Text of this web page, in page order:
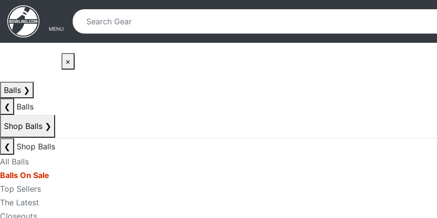
Skip to main content
Skip to navigation
MENU
×
Balls ❯
❮
Balls
Shop Balls ❯
❮
Shop Balls
All Balls
Balls On Sale
Top Sellers
The Latest
Closeouts